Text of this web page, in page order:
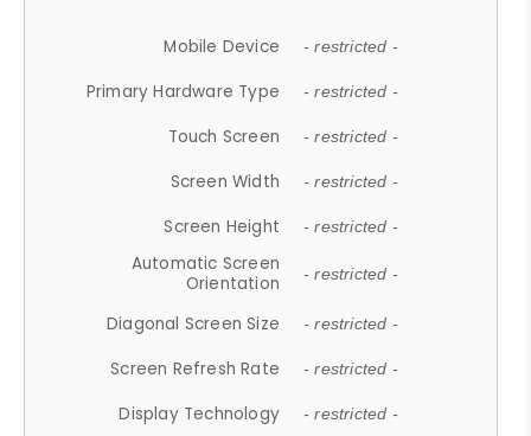
Mobile Device - restricted -
Primary Hardware Type - restricted -
Touch Screen - restricted -
Screen Width - restricted -
Screen Height - restricted -
Automatic Screen
Orientation
- restricted -
Diagonal Screen Size - restricted -
Screen Refresh Rate - restricted -
Display Technology - restricted -